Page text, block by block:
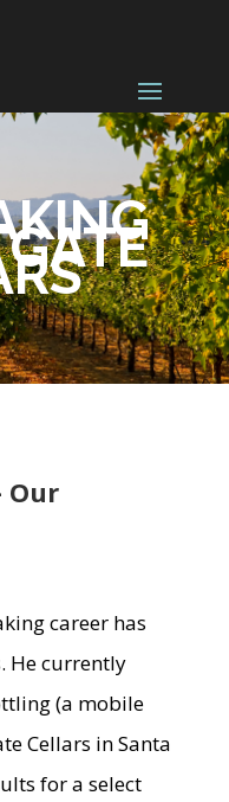
Our
career has
He currently
(a mobile
Cellars in Santa
for a select